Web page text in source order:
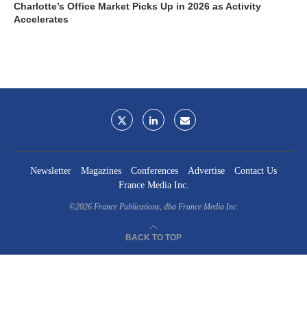
Charlotte’s Office Market Picks Up in 2026 as Activity
Accelerates
Newsletter Magazines Conferences Advertise
Contact Us
France Media Inc.
©2026 France Publications, dba France Media Inc.
BACK TO TOP